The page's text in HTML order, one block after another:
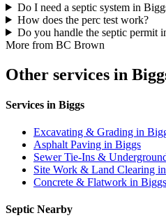
Do I need a septic system in
How does the perc test work?
Do you handle the septic permit
More from BC Brown
Other services in
Services in Biggs
Excavating & Grading in
Asphalt Paving in Biggs
Sewer Tie-Ins &
Site Work & Land Clearing
Concrete & Flatwork in Biggs
Septic Nearby